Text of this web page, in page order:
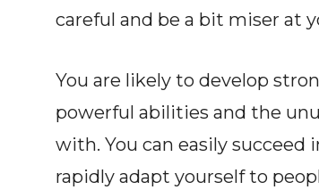
careful and be a bit miser at
You are likely to develop
powerful abilities and the
with. You can easily succeed
rapidly adapt yourself to